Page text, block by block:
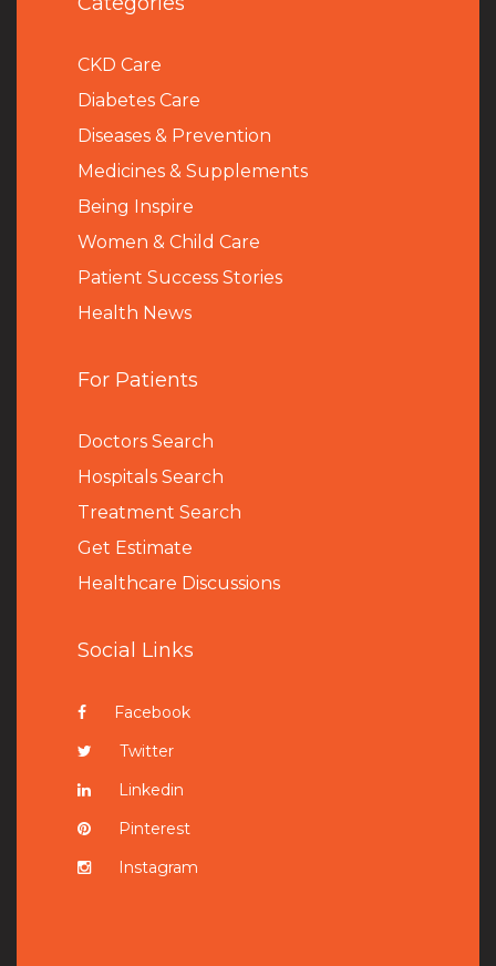
CKD Care
Diabetes Care
Diseases & Prevention
Medicines & Supplements
Being Inspire
Women & Child Care
Patient Success Stories
Health News
For Patients
Doctors Search
Hospitals Search
Treatment Search
Get Estimate
Healthcare Discussions
Social Links
Facebook
Twitter
Linkedin
Pinterest
Instagram